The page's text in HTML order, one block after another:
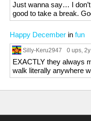
Just wanna say… I
good to take a break.
Happy December in fun
Silly-Keru2947 0 ups, 2y
EXACTLY they always
walk literally anywhere